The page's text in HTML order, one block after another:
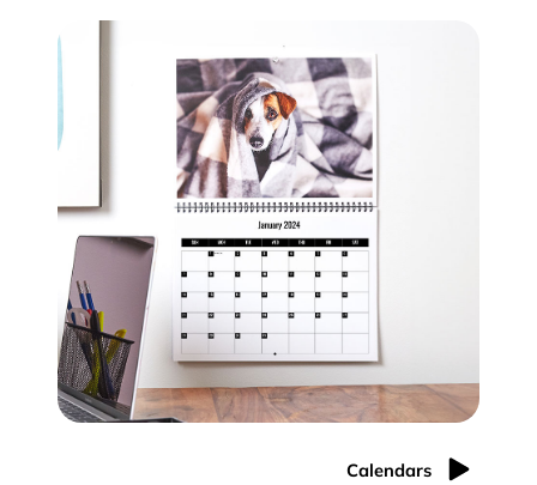
Calendars